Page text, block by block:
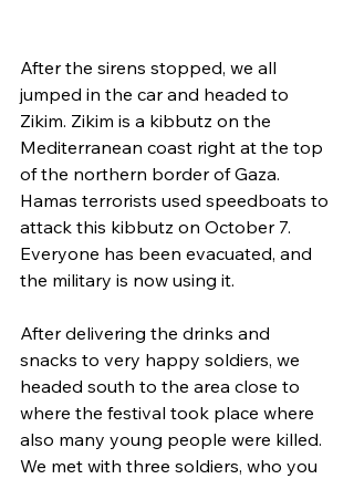
After the sirens stopped, we all
jumped in the car and headed to
Zikim. Zikim is a kibbutz on the
Mediterranean coast right at the top
of the northern border of Gaza.
Hamas terrorists used speedboats to
attack this kibbutz on October 7.
Everyone has been evacuated, and
the military is now using it.
After delivering the drinks and
snacks to very happy soldiers, we
headed south to the area close to
where the festival took place where
also many young people were killed.
We met with three soldiers, who you